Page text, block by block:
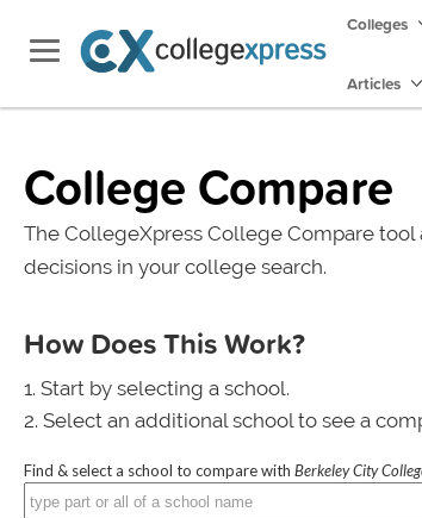
Colleges
Articles
College Compare
The CollegeXpress College Compare
decisions in your college search.
How Does This Work?
Start by selecting a school.
Select an additional school to see a
Find & select a school to compare with Berkeley City